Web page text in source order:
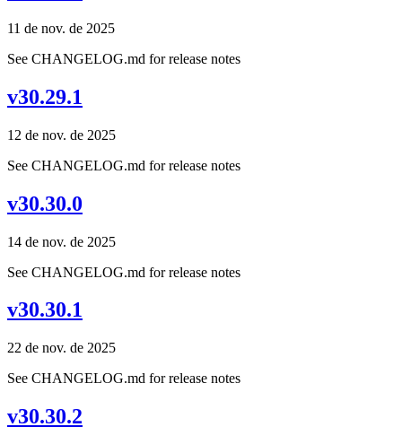
11 de nov. de 2025
See CHANGELOG.md for release notes
v30.29.1
12 de nov. de 2025
See CHANGELOG.md for release notes
v30.30.0
14 de nov. de 2025
See CHANGELOG.md for release notes
v30.30.1
22 de nov. de 2025
See CHANGELOG.md for release notes
v30.30.2